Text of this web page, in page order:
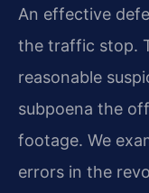
An effective
the traffic stop.
reasonable
subpoena the
footage. We
errors in the